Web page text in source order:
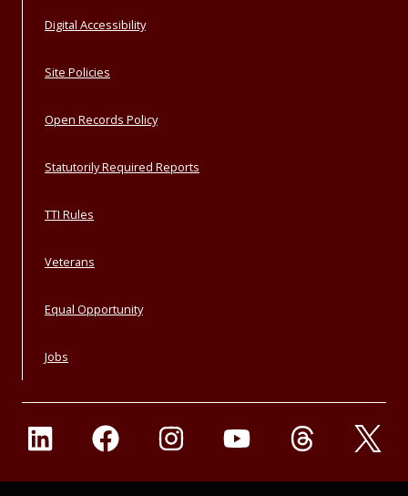
Digital Accessibility
Site Policies
Open Records Policy
Statutorily Required Reports
TTI Rules
Veterans
Equal Opportunity
Jobs